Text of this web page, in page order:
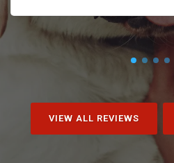
VIEW ALL REVIEWS